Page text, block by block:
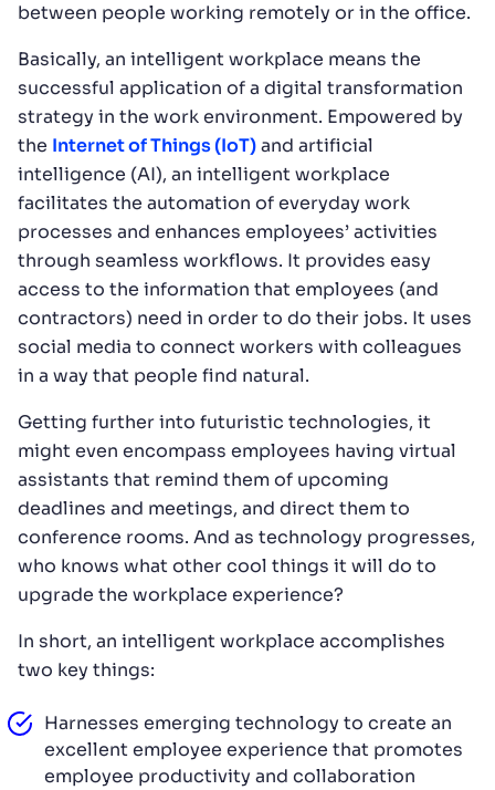
between people working remotely or in the office.
Basically, an intelligent workplace means the
successful application of a digital transformation
strategy in the work environment. Empowered by
the Internet of Things (IoT)and artificial
intelligence (AI), an intelligent workplace
facilitates the automation of everyday work
processes and enhances employees’ activities
through seamless workflows. It provides easy
access to the information that employees (and
contractors) need in order to do their jobs. It uses
social media to connect workers with colleagues
in a way that people find natural.
Getting further into futuristic technologies, it
might even encompass employees having virtual
assistants that remind them of upcoming
deadlines and meetings, and direct them to
conference rooms. And as technology progresses,
who knows what other cool things it will do to
upgrade the workplace experience?
In short, an intelligent workplace accomplishes
two key things:
Harnesses emerging technology to create an
excellent employee experience that promotes
employee productivity and collaboration